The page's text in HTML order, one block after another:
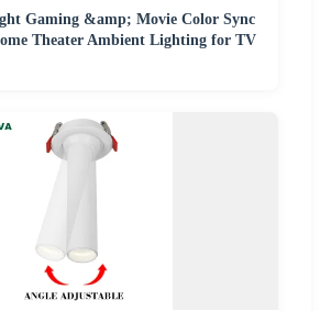
Gaming &amp; Movie Color Sync
Theater Ambient Lighting for TV